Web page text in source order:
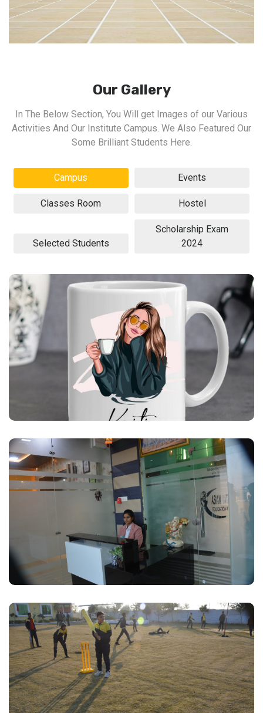
Our Gallery
In The Below Section, You Will get Images of our Various
Activities And Our Institute Campus. We Also Featured Our
Some Brilliant Students Here.
Campus Events
Classes Room Hostel
Selected Students
Scholarship Exam
2024